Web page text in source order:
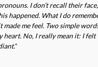
I don’t recall their
happened. What I do
made me feel. Two simple
heart. No, I really mean it: I felt
”